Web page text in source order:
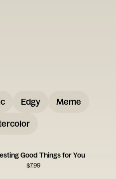
Edgy Meme
Good Things for You
$7.99